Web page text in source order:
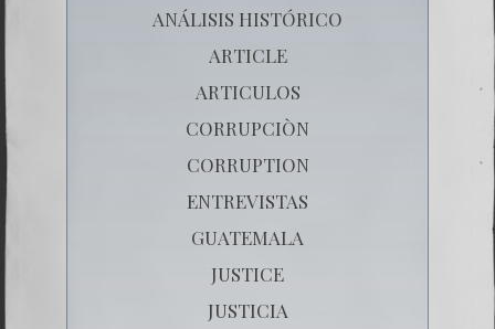
ANÁLISIS HISTÓRICO
ARTICLE
ARTICULOS
CORRUPCIÒN
CORRUPTION
ENTREVISTAS
GUATEMALA
JUSTICE
JUSTICIA